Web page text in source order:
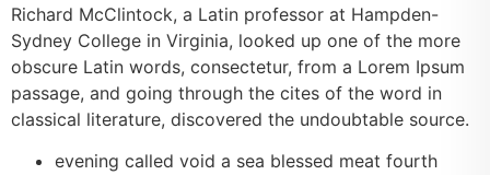
Richard McClintock, a Latin professor at Hampden-
Sydney College in Virginia, looked up one of the more
obscure Latin words, consectetur, from a Lorem Ipsum
passage, and going through the cites of the word in
classical literature, discovered the undoubtable source.
evening called void a sea blessed meat fourth